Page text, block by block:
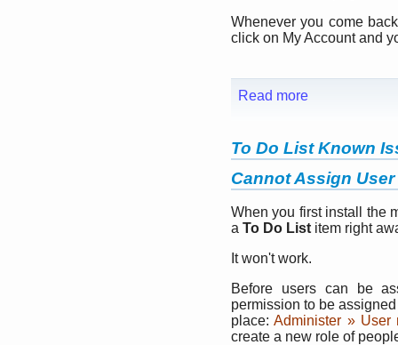
Whenever you come
click on My Account and
Read more
To Do List Known
Cannot Assign
When you first install the
a To Do List item right
It won't work.
Before users can be
permission to be
place:Administer » User
create a new role of